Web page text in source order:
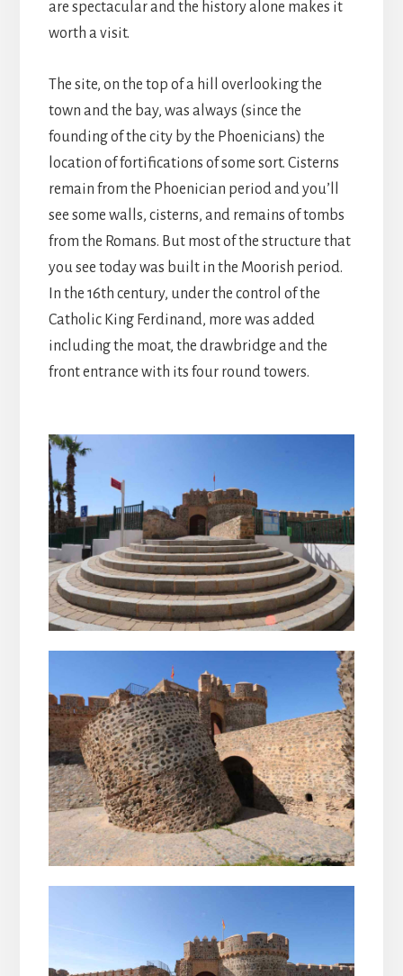
are spectacular and the history alone makes it
worth a visit.
The site, on the top of a hill overlooking the
town and the bay, was always (since the
founding of the city by the Phoenicians) the
location of fortifications of some sort. Cisterns
remain from the Phoenician period and you’ll
see some walls, cisterns, and remains of tombs
from the Romans. But most of the structure that
you see today was built in the Moorish period.
In the 16th century, under the control of the
Catholic King Ferdinand, more was added
including the moat, the drawbridge and the
front entrance with its four round towers.